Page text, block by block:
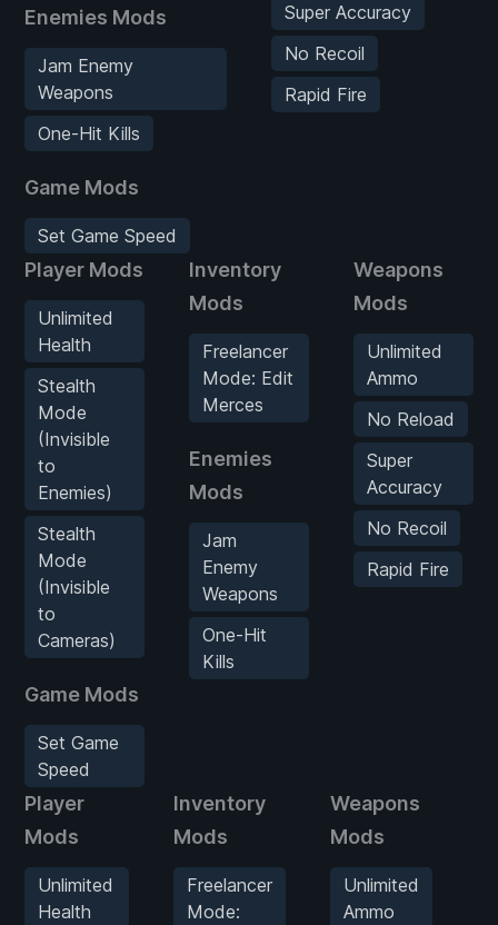
Enemies Mods
Jam Enemy
Weapons
One-Hit Kills
Game Mods
Set Game Speed
Super Accuracy
No Recoil
Rapid Fire
Player Mods
Unlimited
Health
Stealth
Mode
(Invisible
to
Enemies)
Stealth
Mode
(Invisible
to
Cameras)
Game Mods
Set Game
Speed
Inventory
Mods
Freelancer
Mode: Edit
Merces
Enemies
Mods
Jam
Enemy
Weapons
One-Hit
Kills
Weapons
Mods
Unlimited
Ammo
No Reload
Super
Accuracy
No Recoil
Rapid Fire
Player
Mods
Unlimited
Health
Inventory
Mods
Freelancer
Mode:
Weapons
Mods
Unlimited
Ammo